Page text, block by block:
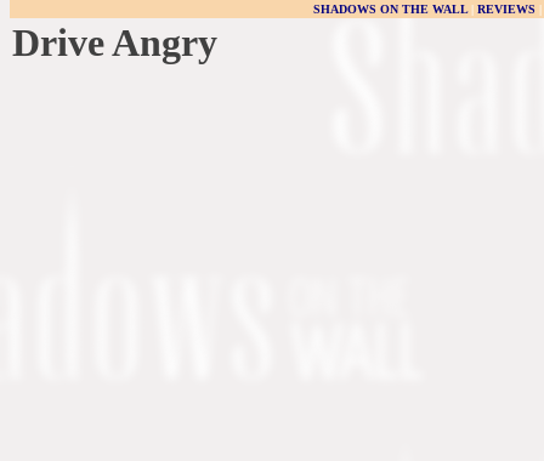
SHADOWS ON THE WALL| REVIEWS |
Drive Angry